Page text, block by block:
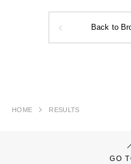
Back to
HOME RESULTS
GO